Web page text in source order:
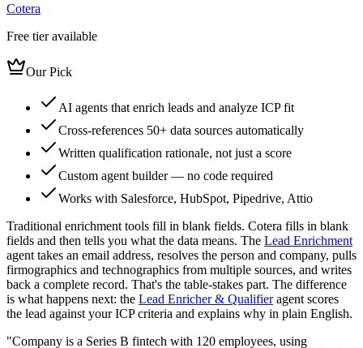
Cotera
Free tier available
Our Pick
AI agents that enrich leads and analyze ICP fit
Cross-references 50+ data sources automatically
Written qualification rationale, not just a score
Custom agent builder — no code required
Works with Salesforce, HubSpot, Pipedrive, Attio
Traditional enrichment tools fill in blank fields. Cotera fills in blank
fields and then tells you what the data means. The Lead Enrichment
agent takes an email address, resolves the person and company, pulls
firmographics and technographics from multiple sources, and writes
back a complete record. That's the table-stakes part. The difference
is what happens next: the Lead Enricher & Qualifieragent scores
the lead against your ICP criteria and explains why in plain English.
"Company is a Series B fintech with 120 employees, using